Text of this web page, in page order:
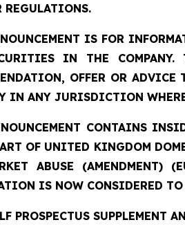
REGULATIONS.
IS FOR
IN THE
OFFER OR
IN ANY JURISDICTION
CONTAINS
OF UNITED KINGDOM
ABUSE (AMENDMENT)
IS NOW CONSIDERED
PROSPECTUS SUPPLEMENT